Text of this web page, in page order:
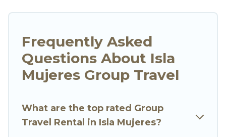
swimming pools, hot tubs, fitness center, large
bedrooms, and more.
Go Luxury Villas welcomes large-sized groups
business trips, weddings, reunions, or multiple
family getaways. Go Luxury Villas makes it an
Frequently Asked
Questions About Isla
Mujeres Group Travel
What are the top rated Group
Travel Rental in Isla Mujeres?